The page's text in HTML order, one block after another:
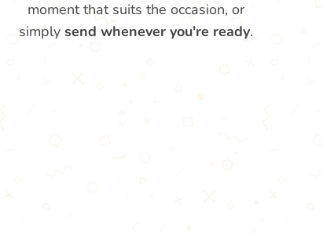
moment that suits the occasion, or
simplysend whenever you're ready.